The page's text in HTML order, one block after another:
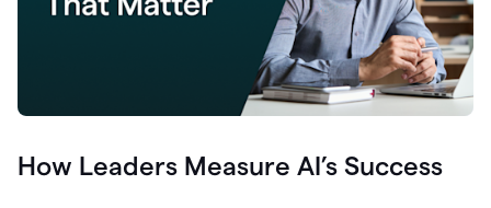
How Leaders Measure AI’s Success